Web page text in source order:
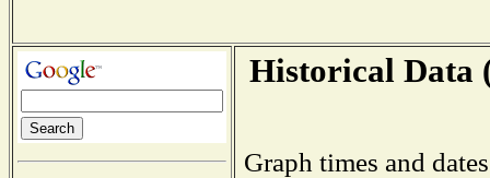
Historical Data
Graph times and